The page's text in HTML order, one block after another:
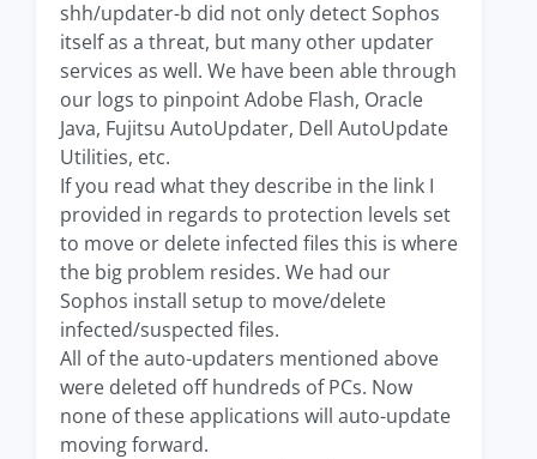
shh/updater-b did not only detect Sophos
itself as a threat, but many other updater
services as well. We have been able through
our logs to pinpoint Adobe Flash, Oracle
Java, Fujitsu AutoUpdater, Dell AutoUpdate
Utilities, etc.
If you read what they describe in the link I
provided in regards to protection levels set
to move or delete infected files this is where
the big problem resides. We had our
Sophos install setup to move/delete
infected/suspected files.
All of the auto-updaters mentioned above
were deleted off hundreds of PCs. Now
none of these applications will auto-update
moving forward.